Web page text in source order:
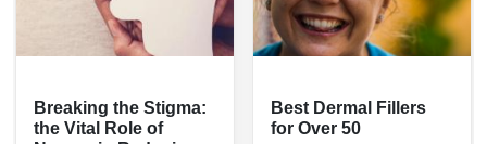
Breaking the Stigma:
the Vital Role of
Best Dermal Fillers
for Over 50